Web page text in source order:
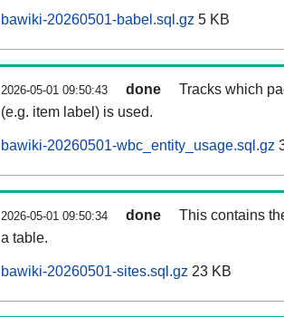
bawiki-20260501-babel.sql.gz 5 KB
2026-05-01 09:50:43 done
Tracks which
(e.g. item label) is used.
bawiki-20260501-wbc_entity_usage.sql.gz
2026-05-01 09:50:34 done
This contains
a table.
bawiki-20260501-sites.sql.gz 23 KB